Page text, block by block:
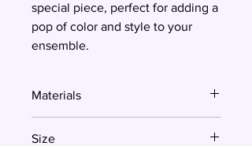
special piece, perfect for adding a
pop of color and style to your
ensemble.
Materials
Size